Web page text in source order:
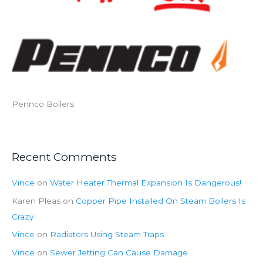
Pennco Boilers
Recent Comments
Vince on Water Heater Thermal Expansion Is Dangerous!
Karen Pleas on Copper Pipe Installed On Steam Boilers Is
Crazy
Vince on Radiators Using Steam Traps
Vince on Sewer Jetting Can Cause Damage